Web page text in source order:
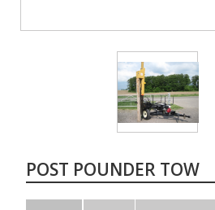
POST POUNDER TOW